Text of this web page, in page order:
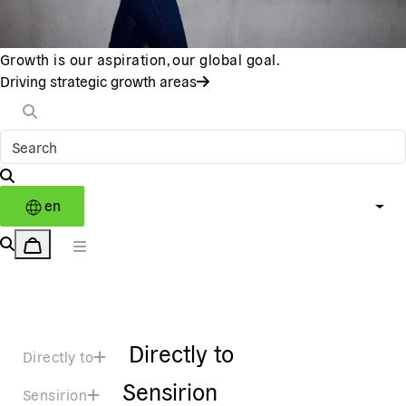
Growth is our aspiration, our global goal.
Driving strategic growth areas
en
Directly to Directly to
Sensirion Sensirion